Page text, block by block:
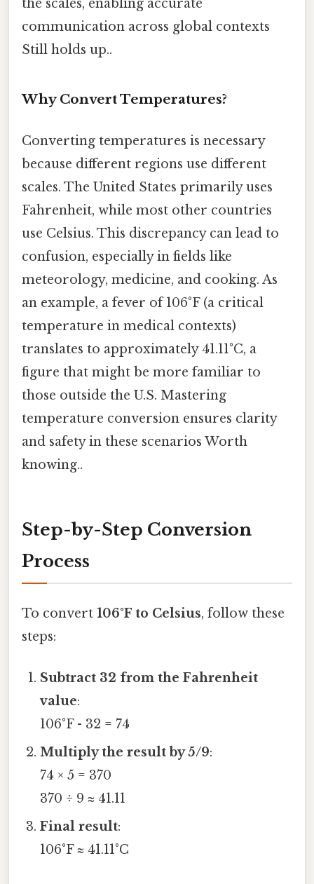
the scales, enabling accurate
communication across global contexts
Still holds up..
Why Convert Temperatures?
Converting temperatures is necessary
because different regions use different
scales. The United States primarily uses
Fahrenheit, while most other countries
use Celsius. This discrepancy can lead to
confusion, especially in fields like
meteorology, medicine, and cooking. As
an example, a fever of 106°F (a critical
temperature in medical contexts)
translates to approximately 41.11°C, a
figure that might be more familiar to
those outside the U.S. Mastering
temperature conversion ensures clarity
and safety in these scenarios Worth
knowing..
Step-by-Step Conversion
Process
To convert 106°F to Celsius, follow these
steps:
Subtract 32 from the Fahrenheit
value:
106°F - 32 = 74
Multiply the result by 5/9:
74 × 5 = 370
370 ÷ 9 ≈ 41.11
Final result:
106°F ≈ 41.11°C